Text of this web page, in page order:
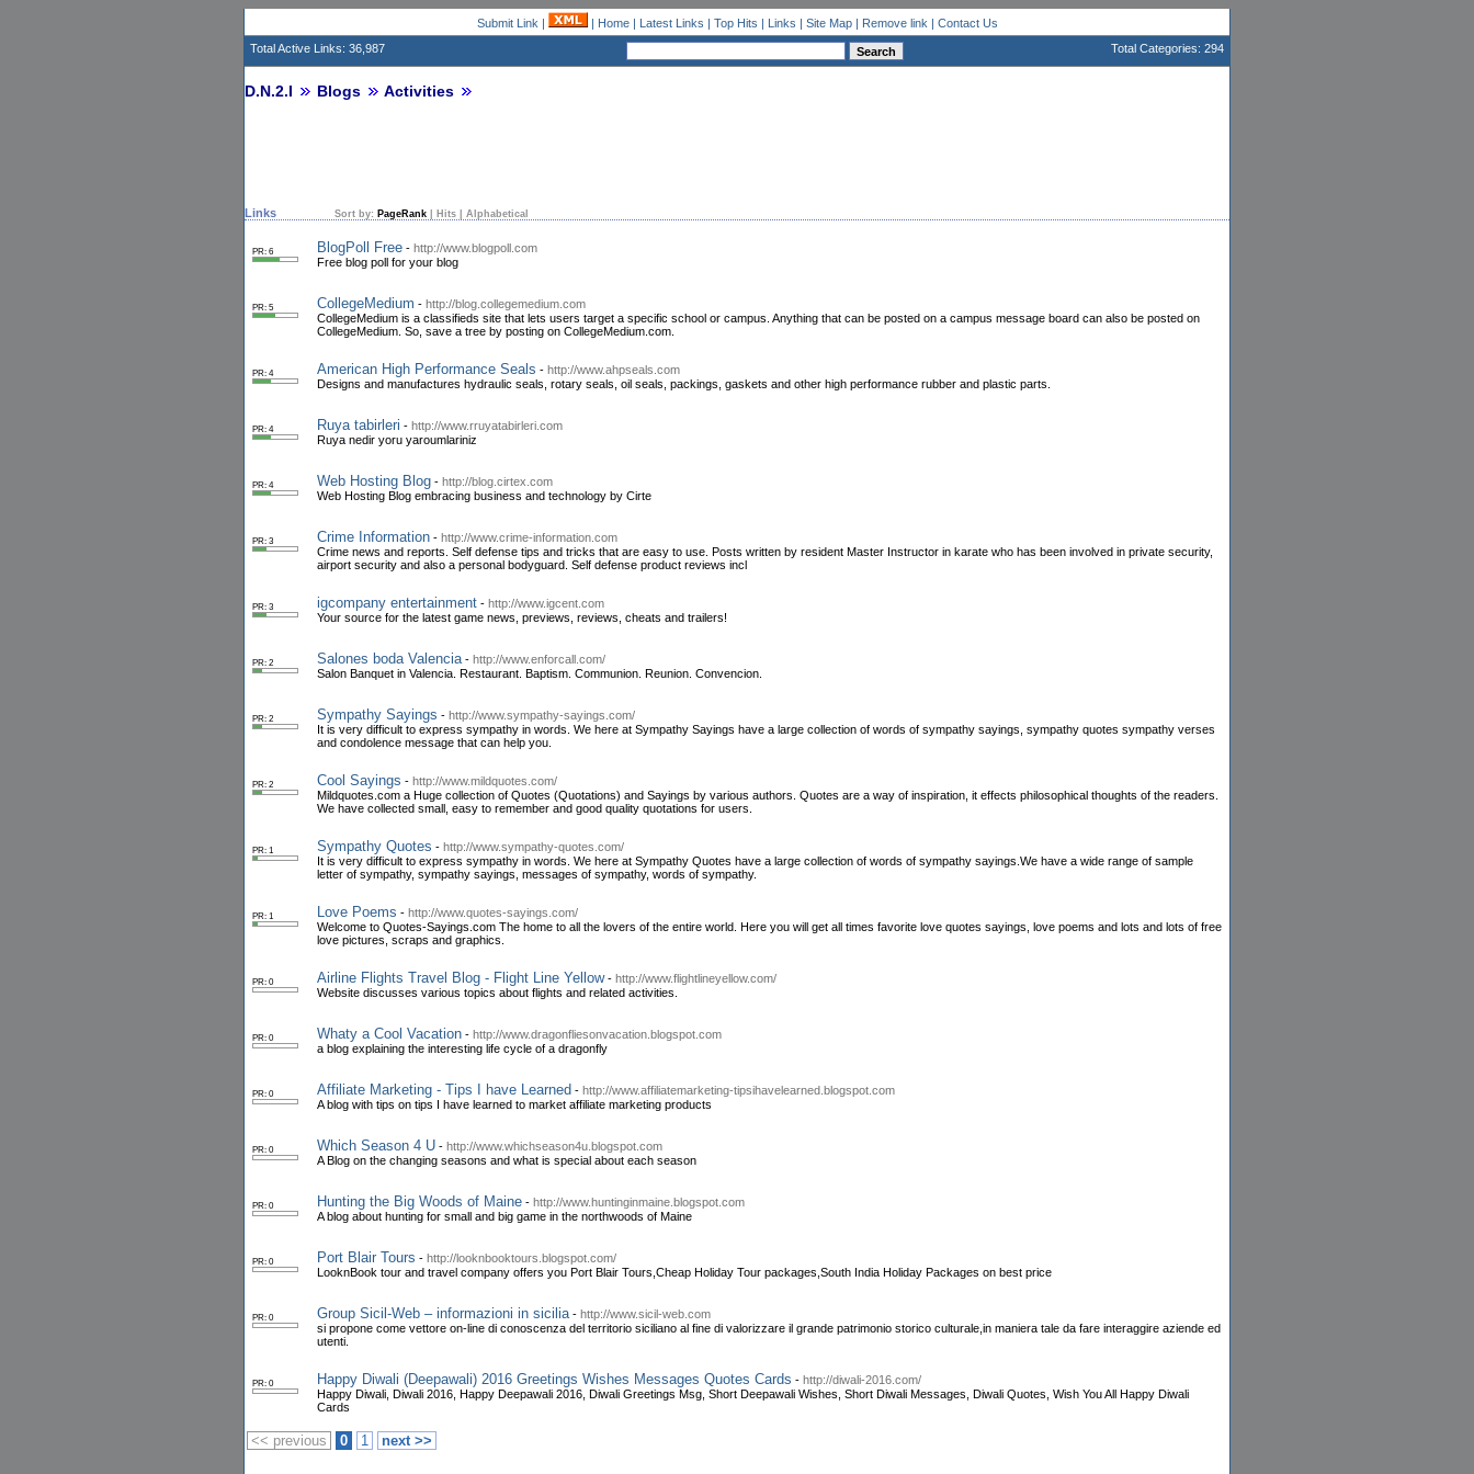
Submit Link | | Home| Latest Links | Top Hits | Links | Site Map| Remove link | Contact Us
Total Active Links: 36,987
Total Categories: 294
D.N.2.I Blogs Activities
Links Sort by: PageRank Hits Alphabetical
PR: 6 BlogPoll Free - http://www.blogpoll.com
Free blog poll for your blog
PR: 5 CollegeMedium - http://blog.collegemedium.com
CollegeMedium is a classifieds site that lets users target a specific school or campus. Anything that can be posted on a campus message board can also be posted on
CollegeMedium. So, save a tree by posting on CollegeMedium.com.
PR: 4 American High Performance Seals - http://www.ahpseals.com
Designs and manufactures hydraulic seals, rotary seals, oil seals, packings, gaskets and other high performance rubber and plastic parts.
PR: 4 Ruya tabirleri - http://www.rruyatabirleri.com
Ruya nedir yoru yaroumlariniz
PR: 4 Web Hosting Blog - http://blog.cirtex.com
Web Hosting Blog embracing business and technology by Cirte
PR: 3 Crime Information - http://www.crime-information.com
Crime news and reports. Self defense tips and tricks that are easy to use. Posts written by resident Master Instructor in karate who has been involved in private security,
airport security and also a personal bodyguard. Self defense product reviews incl
PR: 3 igcompany entertainment - http://www.igcent.com
Your source for the latest game news, previews, reviews, cheats and trailers!
PR: 2 Salones boda Valencia - http://www.enforcall.com/
Salon Banquet in Valencia. Restaurant. Baptism. Communion. Reunion. Convencion.
PR: 2 Sympathy Sayings - http://www.sympathy-sayings.com/
It is very difficult to express sympathy in words. We here at Sympathy Sayings have a large collection of words of sympathy sayings, sympathy quotes sympathy verses
and condolence message that can help you.
PR: 2 Cool Sayings - http://www.mildquotes.com/
Mildquotes.com a Huge collection of Quotes (Quotations) and Sayings by various authors. Quotes are a way of inspiration, it effects philosophical thoughts of the readers.
We have collected small, easy to remember and good quality quotations for users.
PR: 1 Sympathy Quotes - http://www.sympathy-quotes.com/
It is very difficult to express sympathy in words. We here at Sympathy Quotes have a large collection of words of sympathy sayings.We have a wide range of sample
letter of sympathy, sympathy sayings, messages of sympathy, words of sympathy.
PR: 1 Love Poems - http://www.quotes-sayings.com/
Welcome to Quotes-Sayings.com The home to all the lovers of the entire world. Here you will get all times favorite love quotes sayings, love poems and lots and lots of free
love pictures, scraps and graphics.
PR: 0 Airline Flights Travel Blog - Flight Line Yellow- http://www.flightlineyellow.com/
Website discusses various topics about flights and related activities.
PR: 0 Whaty a Cool Vacation - http://www.dragonfliesonvacation.blogspot.com
a blog explaining the interesting life cycle of a dragonfly
PR: 0 Affiliate Marketing - Tips I have Learned - http://www.affiliatemarketing-tipsihavelearned.blogspot.com
A blog with tips on tips I have learned to market affiliate marketing products
PR: 0 Which Season 4 U - http://www.whichseason4u.blogspot.com
A Blog on the changing seasons and what is special about each season
PR: 0 Hunting the Big Woods of Maine - http://www.huntinginmaine.blogspot.com
A blog about hunting for small and big game in the northwoods of Maine
PR: 0 Port Blair Tours - http://looknbooktours.blogspot.com/
LooknBook tour and travel company offers you Port Blair Tours,Cheap Holiday Tour packages,South India Holiday Packages on best price
PR: 0 Group Sicil-Web – informazioni in sicilia - http://www.sicil-web.com
si propone come vettore on-line di conoscenza del territorio siciliano al fine di valorizzare il grande patrimonio storico culturale,in maniera tale da fare interaggire aziende ed
utenti.
PR: 0 Happy Diwali (Deepawali) 2016 Greetings Wishes Messages Quotes Cards - http://diwali-2016.com/
Happy Diwali, Diwali 2016, Happy Deepawali 2016, Diwali Greetings Msg, Short Deepawali Wishes, Short Diwali Messages, Diwali Quotes, Wish You All Happy Diwali
Cards
<< previous 0 1 next >>